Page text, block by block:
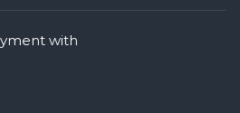
with